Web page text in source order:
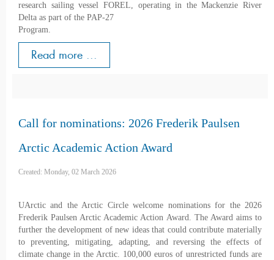
research sailing vessel FOREL, operating in the Mackenzie River
Delta as part of the PAP-27
Program.
Read more ...
Call for nominations: 2026 Frederik Paulsen
Arctic Academic Action Award
Created: Monday, 02 March 2026
UArctic and the Arctic Circle welcome nominations for the 2026
Frederik Paulsen Arctic Academic Action Award. The Award aims to
further the development of new ideas that could contribute materially
to preventing, mitigating, adapting, and reversing the effects of
climate change in the Arctic. 100,000 euros of unrestricted funds are